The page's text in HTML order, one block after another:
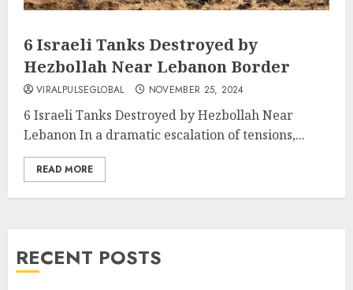
6 Israeli Tanks Destroyed by
Hezbollah Near Lebanon Border
VIRALPULSEGLOBAL NOVEMBER 25, 2024
6 Israeli Tanks Destroyed by Hezbollah Near
Lebanon In a dramatic escalation of tensions,...
READ MORE
RECENT POSTS